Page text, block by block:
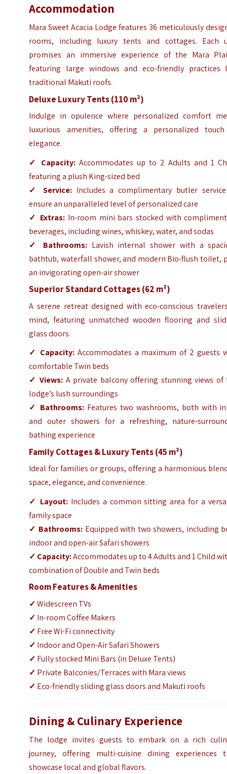
Accommodation
Mara Sweet Acacia Lodge features 36 meticulously
rooms, including luxury tents and cottages. Each
promises an immersive experience of the Mara
featuring large windows and eco-friendly practices
traditional Makuti roofs.
Deluxe Luxury Tents (110 m²)
Indulge in opulence where personalized comfort
luxurious amenities, offering a personalized
elegance.
✓
Capacity: Accommodates up to 2 Adults and 1
featuring a plush King-sized bed
✓
Service: Includes a complimentary butler
ensure an unparalleled level of personalized care
✓ Extras: In-room mini bars stocked with
beverages, including wines, whiskey, water, and sodas
✓
Bathrooms: Lavish internal shower with a
bathtub, waterfall shower, and modern Bio-flush toilet,
an invigorating open-air shower
Superior Standard Cottages (62 m²)
A serene retreat designed with eco-conscious
mind, featuring unmatched wooden flooring and
glass doors.
✓ Capacity: Accommodates a maximum of 2 guests
comfortable Twin beds
✓ Views: A private balcony offering stunning views of
lodge’s lush surroundings
✓ Bathrooms: Features two washrooms, both with
and outer showers for a refreshing, nature-
bathing experience
Family Cottages & Luxury Tents (45 m²)
Ideal for families or groups, offering a harmonious
space, elegance, and convenience.
✓ Layout: Includes a common sitting area for a
family space
✓ Bathrooms: Equipped with two showers, including
indoor and open-air Safari showers
✓ Capacity:Accommodates up to 4 Adults and 1 Child
combination of Double and Twin beds
Room Features & Amenities
✓Widescreen TVs
✓ In-room Coffee Makers
✓ Free Wi-Fi connectivity
✓ Indoor and Open-Air Safari Showers
✓ Fully stocked Mini Bars (in Deluxe Tents)
✓ Private Balconies/Terraces with Mara views
✓ Eco-friendly sliding glass doors and Makuti roofs
Dining & Culinary Experience
The lodge invites guests to embark on a rich
journey, offering multi-cuisine dining experiences
showcase local and global flavors.